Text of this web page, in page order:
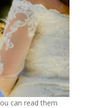
can read them